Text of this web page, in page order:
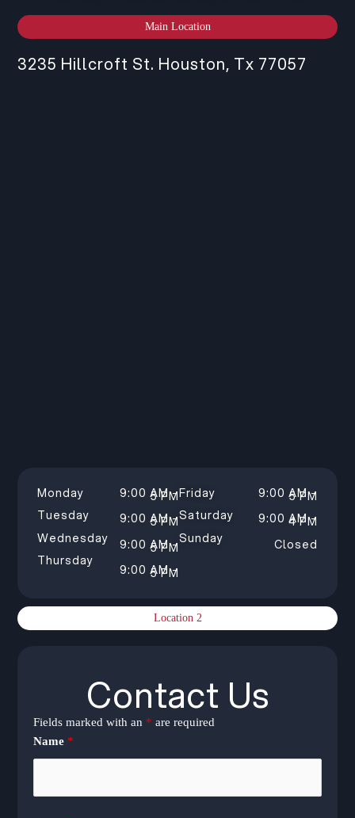
Main Location
Location 2
3235 Hillcroft St. Houston, Tx 77057
Monday
Tuesday
Wednesday
Thursday
9:00 AM –
5 PM
9:00 AM –
5 PM
9:00 AM –
5 PM
9:00 AM –
5 PM
Friday
Saturday
Sunday
9:00 AM –
5 PM
9:00 AM –
4 PM
Closed
Contact Us
Fields marked with an * are required
Name*